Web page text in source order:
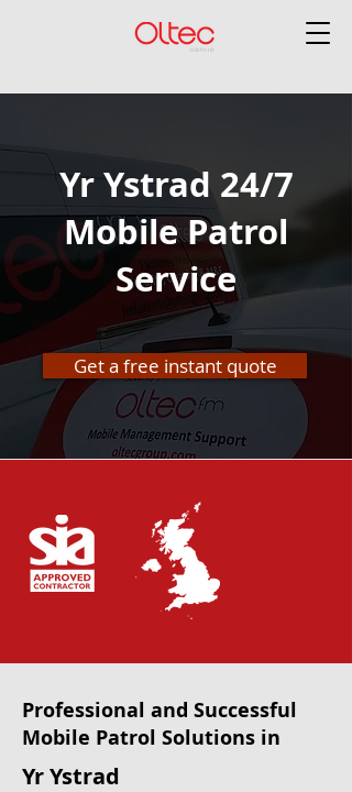
Get a free instant quote
Yr Ystrad 24/7
Mobile Patrol
Service
Professional and Successful
Mobile Patrol Solutions in
Yr Ystrad